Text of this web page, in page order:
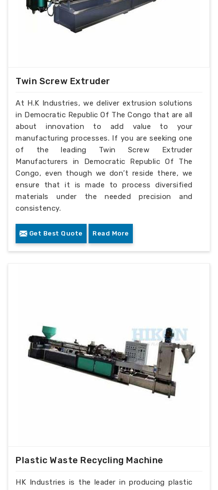
Twin Screw Extruder
At H.K Industries, we deliver extrusion solutions
in Democratic Republic Of The Congo that are all
about innovation to add value to your
manufacturing processes. If you are seeking one
of the leading Twin Screw Extruder
Manufacturers in Democratic Republic Of The
Congo, even though we don’t reside there, we
ensure that it is made to process diversified
materials under the needed precision and
consistency.
Get Best Quote Read More
Plastic Waste Recycling Machine
HK Industries is the leader in producing plastic